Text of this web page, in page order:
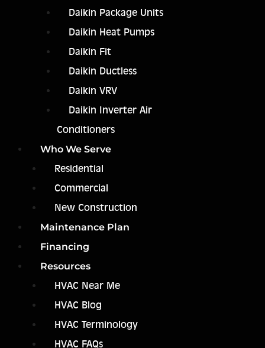
Daikin Package Units
Daikin Heat Pumps
Daikin Fit
Daikin Ductless
Daikin VRV
Daikin Inverter Air
Conditioners
Who We Serve
Residential
Commercial
New Construction
Maintenance Plan
Financing
Resources
HVAC Near Me
HVAC Blog
HVAC Terminology
HVAC FAQs